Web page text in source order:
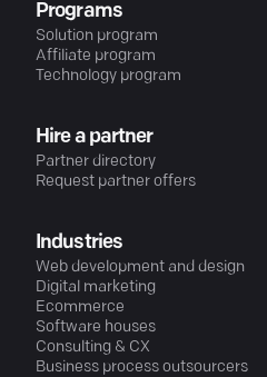
Programs
Solution program
Affiliate program
Technology program
Hire a partner
Partner directory
Request partner offers
Industries
Web development and design
Digital marketing
Ecommerce
Software houses
Consulting & CX
Business process outsourcers